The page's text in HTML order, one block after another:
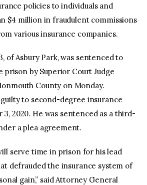
policies to individuals and
$4 million in fraudulent commissions
various insurance companies.
of Asbury Park, was sentenced to
prison by Superior Court Judge
County on Monday.
to second-degree insurance
2020. He was sentenced as a third-
a plea agreement.
serve time in prison for his lead
defrauded the insurance system of
gain,” said Attorney General